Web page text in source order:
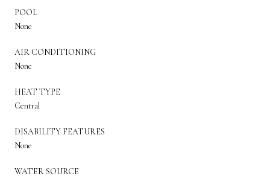
POOL
None
AIR CONDITIONING
None
HEAT TYPE
Central
DISABILITY FEATURES
None
WATER SOURCE